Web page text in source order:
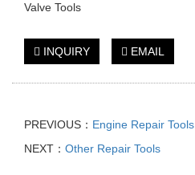
Valve Tools
INQUIRY EMAIL
PREVIOUS： Engine Repair Tools
NEXT： Other Repair Tools